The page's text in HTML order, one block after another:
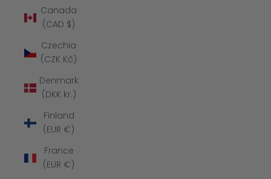
Canada
(CAD $)
Czechia
(CZK Kč)
Denmark
(DKK kr.)
Finland
(EUR €)
France
(EUR €)